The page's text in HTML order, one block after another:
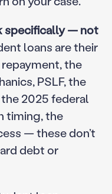
specifically — not
loans are their
the
PSLF, the
2025 federal
timing, the
— these don’t
debt or